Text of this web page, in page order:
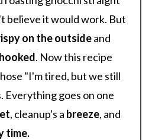
believe it would work. But
on the outsideand
hooked. Now this recipe
"I'm tired, but we still
Everything goes on one
, cleanup's a breeze, and
time.